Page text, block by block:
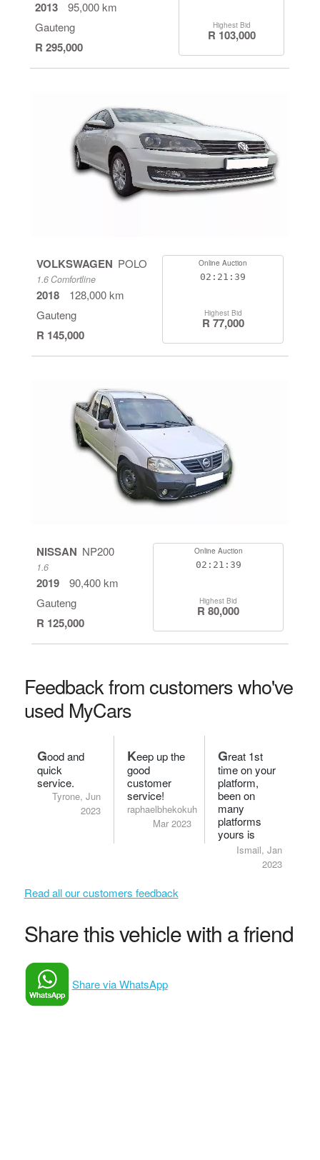
2013
95,000 km
Gauteng
R 295,000
Highest Bid
R 103,000
VOLKSWAGEN POLO
1.6 Comfortline
2018
128,000 km
Gauteng
R 145,000
Online Auction
02:21:38
Highest Bid
R 77,000
NISSAN NP200
1.6
2019
90,400 km
Gauteng
R 125,000
Online Auction
02:21:38
Highest Bid
R 80,000
Feedback from customers who've
used MyCars
Good and
quick
service.
Tyrone, Jun
2023
Keep up the
good
customer
service!
raphaelbhekokuhle,
Mar 2023
Great 1st
time on your
platform,
been on
many
platforms
yours is
definitely
Ismail, Jan
2023
Read all our customers feedback
Share this vehicle with a friend
Share via WhatsApp